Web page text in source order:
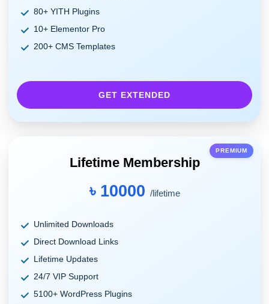
80+ YITH Plugins
10+ Elementor Pro
200+ CMS Templates
GET EXTENDED
PREMIUM
Lifetime Membership
৳ 10000 /lifetime
Unlimited Downloads
Direct Download Links
Lifetime Updates
24/7 VIP Support
5100+ WordPress Plugins